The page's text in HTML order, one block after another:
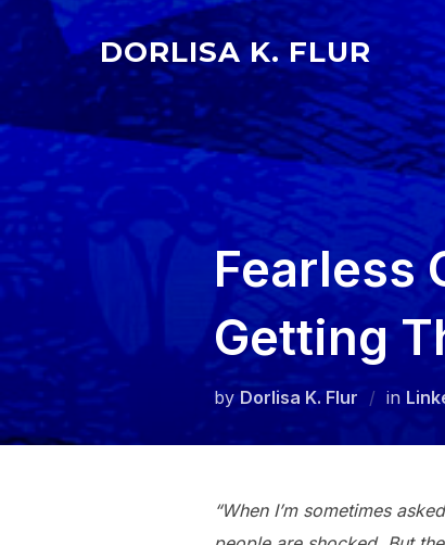
to
DORLISA K. FLUR
Fearless
Getting
byDorlisa K. Flur in
“When I’m sometimes